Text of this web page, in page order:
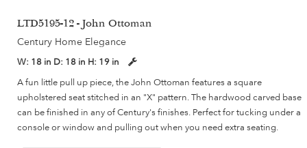
LTD5195-12 - John Ottoman
Century Home Elegance
W: 18 in D: 18 in H: 19 in
A fun little pull up piece, the John Ottoman features a square
upholstered seat stitched in an "X" pattern. The hardwood carved base
can be finished in any of Century's finishes. Perfect for tucking under a
console or window and pulling out when you need extra seating.